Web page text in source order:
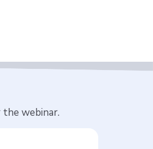
webinar.